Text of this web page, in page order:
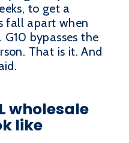
to get a
fall apart when
bypasses the
That is it. And
wholesale
like